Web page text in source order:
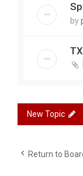
by
New Topic
Return to